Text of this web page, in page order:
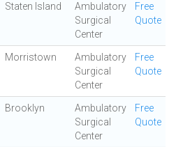
Staten Island
Ambulatory
Surgical
Center
Free
Quote
Morristown
Ambulatory
Surgical
Center
Free
Quote
Brooklyn
Ambulatory
Surgical
Center
Free
Quote